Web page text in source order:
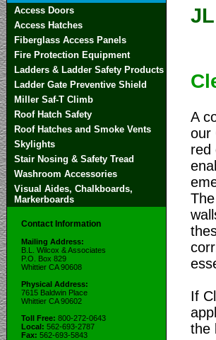
Access Doors
Access Hatches
Fiberglass Access Panels
Fire Protection Equipment
Ladders & Ladder Safety Products
Ladder Gate Preventive Shield
Miller Saf-T Climb
Roof Hatch Safety
Roof Hatches and Smoke Vents
Skylights
Stair Nosing & Safety Tread
Washroom Accessories
Visual Aides, Chalkboards,
Markerboards
Contact Information
Mailing Address:
B.L. Wilcox & Associates
P.O. Box 829
Whittier CA 90608
Physical Address:
7615 Baldwin Place
Whittier CA 90602
Toll Free: 800-272-0643
Local: 562-693-2787
Fax: 562-693-5843
A
our
red
If
the